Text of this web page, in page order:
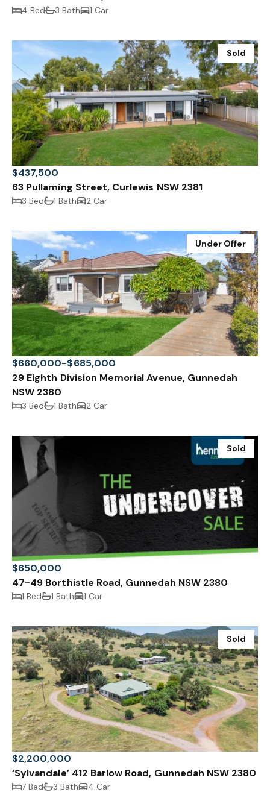
4 Bed 3 Bath 1 Car
Sold
$437,500
63 Pullaming Street, Curlewis NSW 2381
3 Bed 1 Bath 2 Car
Under Offer
$660,000-$685,000
29 Eighth Division Memorial Avenue, Gunnedah
NSW 2380
3 Bed 1 Bath 2 Car
Sold
$650,000
47-49 Borthistle Road, Gunnedah NSW 2380
1 Bed 1 Bath 1 Car
Sold
$2,200,000
‘Sylvandale’ 412 Barlow Road, Gunnedah NSW 2380
7 Bed 3 Bath 4 Car